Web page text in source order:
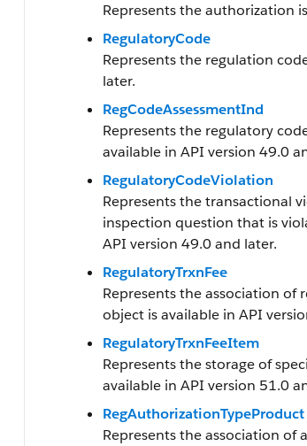
Represents the authorization
RegulatoryCode
Represents the regulation
later.
RegCodeAssessmentInd
Represents the regulatory
available in API version 49.0
RegulatoryCodeViolation
Represents the transactional
inspection question that is
API version 49.0 and later.
RegulatoryTrxnFee
Represents the association of
object is available in API
RegulatoryTrxnFeeItem
Represents the storage of
available in API version 51.0
RegAuthorizationTypeProduct
Represents the association of